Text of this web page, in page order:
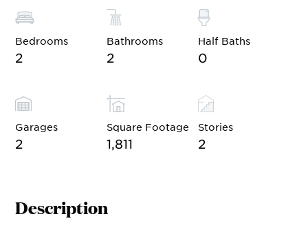
Bedrooms
2
Bathrooms
2
Half Baths
0
Garages
2
Square Footage
1,811
Stories
2
Description